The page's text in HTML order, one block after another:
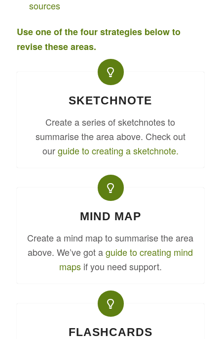
sources
Use one of the four strategies below to
revise these areas.
SKETCHNOTE
Create a series of sketchnotes to
summarise the area above. Check out
ourguide to creating a sketchnote.
MIND MAP
Create a mind map to summarise the area
above. We’ve got aguide to creating mind
mapsif you need support.
FLASHCARDS